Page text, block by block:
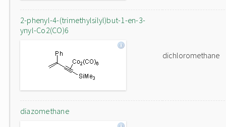
2-phenyl-4-(trimethylsilyl)but-1-en-3-
ynyl-Co2(CO)6
dichloromethane
diazomethane